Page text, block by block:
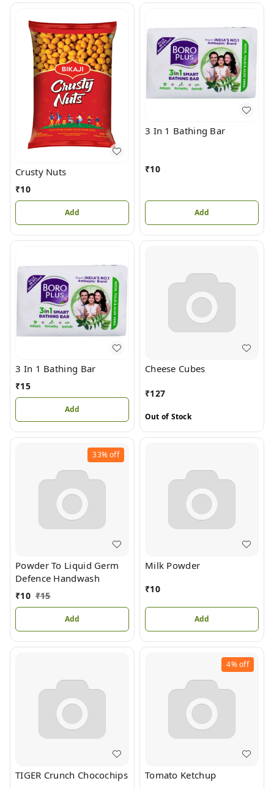
Crusty Nuts
₹10
Add
3 In 1 Bathing Bar
₹10
Add
3 In 1 Bathing Bar
₹15
Add
Cheese Cubes
₹127
Out of Stock
33%off
Powder To Liquid Germ
Defence Handwash
₹10 ₹15
Add
Milk Powder
₹10
Add
TIGER Crunch Chocochips
4%off
Tomato Ketchup